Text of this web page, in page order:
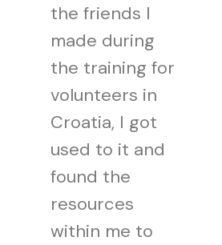
the friends I
made during
the training for
volunteers in
Croatia, I got
used to it and
found the
resources
within me to